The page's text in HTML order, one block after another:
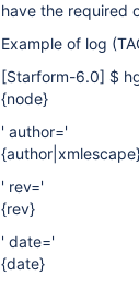
have the required
Example of log
[Starform-6.0] $
{node}
' author='
' rev='
{rev}
' date='
{date}